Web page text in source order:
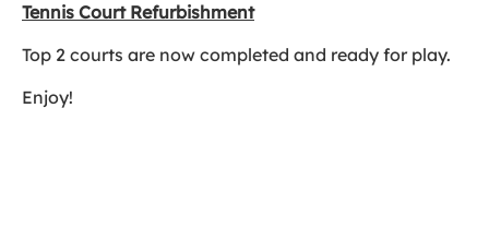
Tennis Court Refurbishment
Top 2 courts are now completed and ready for play.
Enjoy!